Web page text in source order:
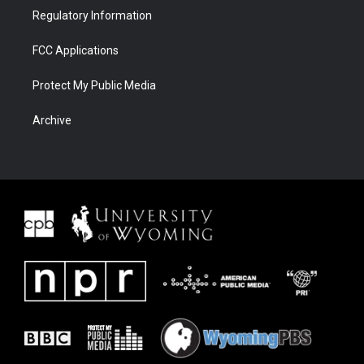
Regulatory Information
FCC Applications
Protect My Public Media
Archive